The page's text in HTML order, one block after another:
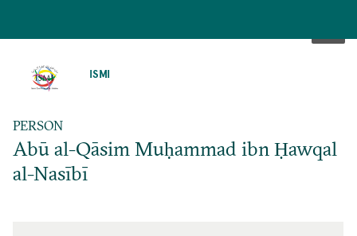
ISMI
PERSON
Abū al-Qāsim Muḥammad ibn Ḥawqal
al-Nasībī